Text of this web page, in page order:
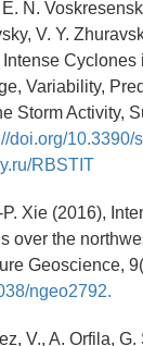
N.
V. Y.
Cyclones
Variability,
Storm Activity,
doi.org/10.3390/
RBSTIT
Xie (2016),
over the
Geoscience,
ngeo2792.
V., A. Orfila, G.